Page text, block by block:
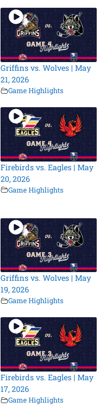
Griffins vs. Wolves | May
21, 2026
Game Highlights
Firebirds vs. Eagles | May
20, 2026
Game Highlights
Griffins vs. Wolves | May
19, 2026
Game Highlights
Firebirds vs. Eagles | May
17, 2026
Game Highlights